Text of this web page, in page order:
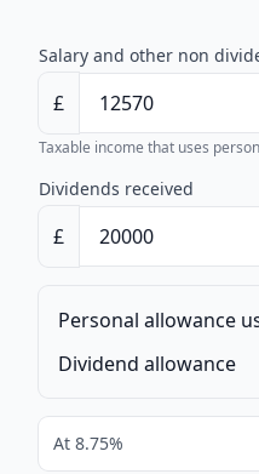
Salary and other non
£
Taxable income that uses
Dividends received
£
Personal allowance
Dividend allowance
At 8.75%